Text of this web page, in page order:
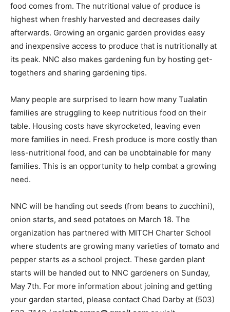
food comes from. The nutritional value of produce is
highest when freshly harvested and decreases daily
afterwards. Growing an organic garden provides easy
and inexpensive access to produce that is nutritionally at
its peak. NNC also makes gardening fun by hosting get-
togethers and sharing gardening tips.
Many people are surprised to learn how many Tualatin
families are struggling to keep nutritious food on their
table. Housing costs have skyrocketed, leaving even
more families in need. Fresh produce is more costly than
less-nutritional food, and can be unobtainable for many
families. This is an opportunity to help combat a growing
need.
NNC will be handing out seeds (from beans to zucchini),
onion starts, and seed potatoes on March 18. The
organization has partnered with MITCH Charter School
where students are growing many varieties of tomato and
pepper starts as a school project. These garden plant
starts will be handed out to NNC gardeners on Sunday,
May 7th. For more information about joining and getting
your garden started, please contact Chad Darby at (503)